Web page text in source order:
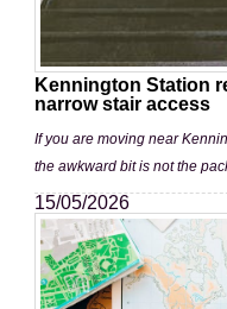
Kennington Station
narrow stair access
If you are moving near
the awkward bit is not the
15/05/2026